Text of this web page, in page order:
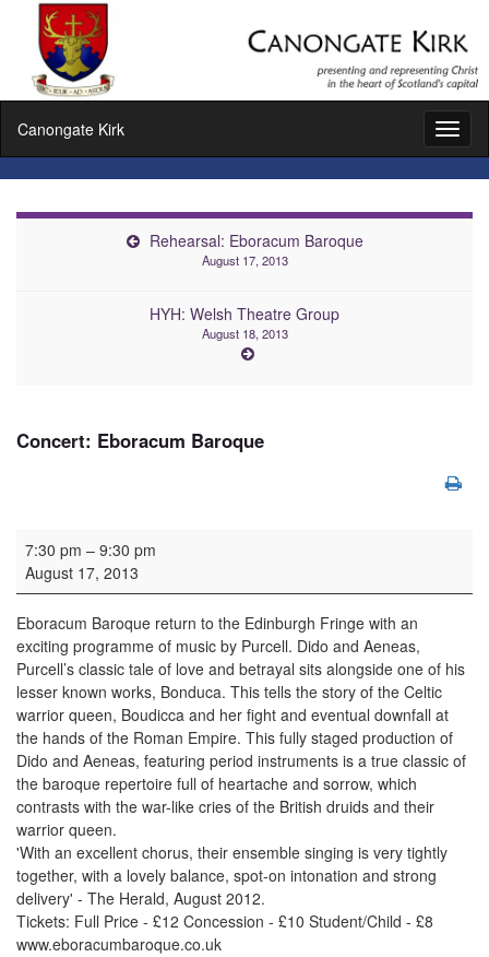
Canongate Kirk
Rehearsal: Eboracum Baroque
August 17, 2013
HYH: Welsh Theatre Group
August 18, 2013
Concert: Eboracum Baroque
Concert: Eboracum Baroque
7:30 pm – 9:30 pm
August 17, 2013
Eboracum Baroque return to the Edinburgh Fringe with an
exciting programme of music by Purcell. Dido and Aeneas,
Purcell’s classic tale of love and betrayal sits alongside one of his
lesser known works, Bonduca. This tells the story of the Celtic
warrior queen, Boudicca and her fight and eventual downfall at
the hands of the Roman Empire. This fully staged production of
Dido and Aeneas, featuring period instruments is a true classic of
the baroque repertoire full of heartache and sorrow, which
contrasts with the war-like cries of the British druids and their
warrior queen.
'With an excellent chorus, their ensemble singing is very tightly
together, with a lovely balance, spot-on intonation and strong
delivery' - The Herald, August 2012.
Tickets: Full Price - £12 Concession - £10 Student/Child - £8
www.eboracumbaroque.co.uk